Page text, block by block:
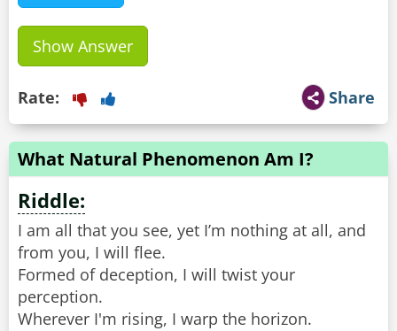
Show Answer
Share
Rate:
What Natural Phenomenon Am I?
Riddle:
I am all that you see, yet I’m nothing at all, and
from you, I will flee.
Formed of deception, I will twist your
perception.
Wherever I'm rising, I warp the horizon.